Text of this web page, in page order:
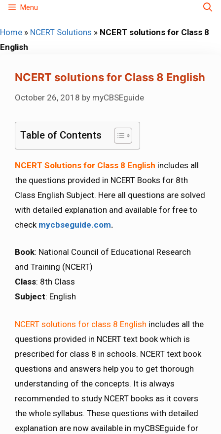
Skip
content
Menu
Home » NCERT Solutions » NCERT solutions for Class 8
English
NCERT solutions for Class 8 English
October 26, 2018 by myCBSEguide
Table of Contents
NCERT Solutions for Class 8 English includes all
the questions provided in NCERT Books for 8th
Class English Subject. Here all questions are solved
with detailed explanation and available for free to
check mycbseguide.com.
Book: National Council of Educational Research
and Training (NCERT)
Class: 8th Class
Subject: English
NCERT solutions for class 8 English includes all the
questions provided in NCERT text book which is
prescribed for class 8 in schools. NCERT text book
questions and answers help you to get thorough
understanding of the concepts. It is always
recommended to study NCERT books as it covers
the whole syllabus. These questions with detailed
explanation are now available in myCBSEguide for